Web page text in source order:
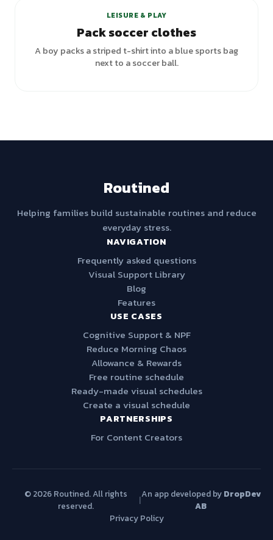
LEISURE & PLAY
Pack soccer clothes
A boy packs a striped t-shirt into a blue sports bag
next to a soccer ball.
Routined
Helping families build sustainable routines and reduce
everyday stress.
NAVIGATION
Frequently asked questions
Visual Support Library
Blog
Features
USE CASES
Cognitive Support & NPF
Reduce Morning Chaos
Allowance & Rewards
Free routine schedule
Ready-made visual schedules
Create a visual schedule
PARTNERSHIPS
For Content Creators
© 2026 Routined. All rights
reserved.
|An app developed by DropDev
AB
Privacy Policy